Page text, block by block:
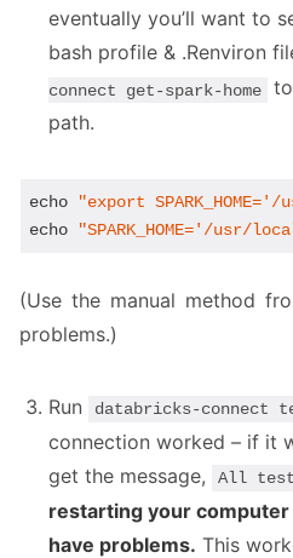
eventually you’ll want to
bash profile & .Renviron
connect get-spark-home
path.
echo
"export
echo
"SPARK_HOME='/usr/
(Use the manual method
problems.)
Run databricks-connect
connection worked – if it
get the message,
All
restarting your computer
have problems. This